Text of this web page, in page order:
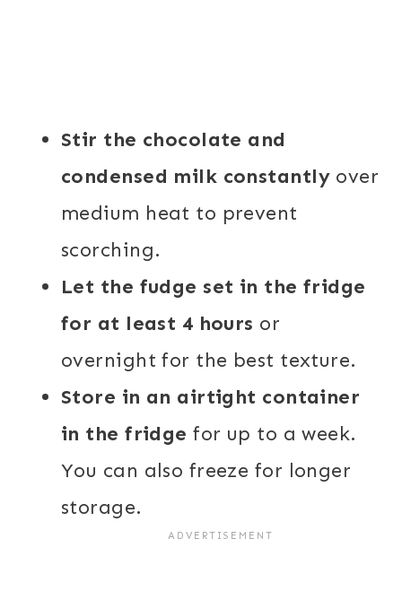
Stir the chocolate and
condensed milk constantly over
medium heat to prevent
scorching.
Let the fudge set in the fridge
for at least 4 hours or
overnight for the best texture.
Store in an airtight container
in the fridge for up to a week.
You can also freeze for longer
storage.